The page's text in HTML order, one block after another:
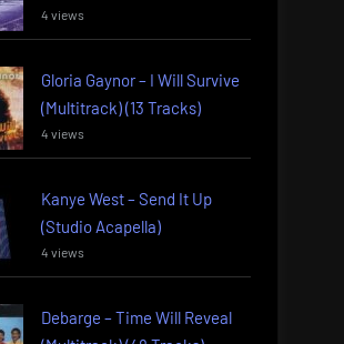
4 views
Gloria Gaynor – I Will Survive
(Multitrack) (13 Tracks)
4 views
Kanye West – Send It Up
(Studio Acapella)
4 views
Debarge – Time Will Reveal